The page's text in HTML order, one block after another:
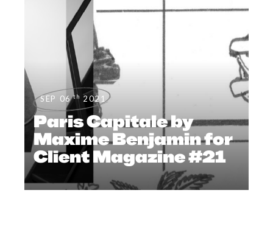
SEP 06 th 2021
Paris Capitale by
Maxime Benjamin for
Client Magazine #21